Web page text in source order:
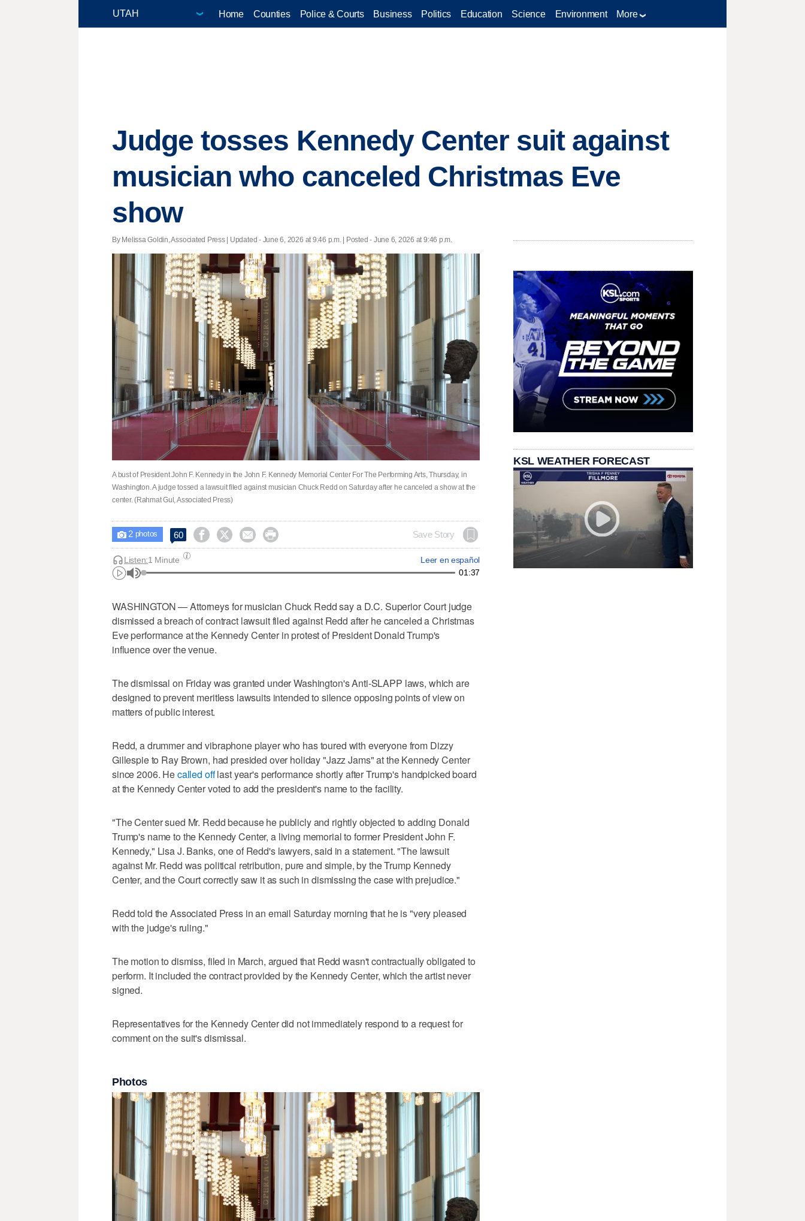
Home Counties Police & Courts Business Politics Education Science Environment More
Judge tosses Kennedy Center suit against
musician who canceled Christmas Eve
show
By Melissa Goldin, Associated Press | Updated - June 6, 2026 at 9:46 p.m. | Posted - June 6, 2026 at 9:46 p.m.
A bust of President John F. Kennedy in the John F. Kennedy Memorial Center For The Performing Arts, Thursday, in
Washington. A judge tossed a lawsuit filed against musician Chuck Redd on Saturday after he canceled a show at the
center. (Rahmat Gul, Associated Press)
 2photos 60     Save Story
Leer en español
Listen:1 Minute
01:37
WASHINGTON — Attorneys for musician Chuck Redd say a D.C. Superior Court judge
dismissed a breach of contract lawsuit filed against Redd after he canceled a Christmas
Eve performance at the Kennedy Center in protest of President Donald Trump's
influence over the venue.
The dismissal on Friday was granted under Washington's Anti-SLAPP laws, which are
designed to prevent meritless lawsuits intended to silence opposing points of view on
matters of public interest.
Redd, a drummer and vibraphone player who has toured with everyone from Dizzy
Gillespie to Ray Brown, had presided over holiday "Jazz Jams" at the Kennedy Center
since 2006. Hecalled offlast year's performance shortly after Trump's handpicked board
at the Kennedy Center voted to add the president's name to the facility.
"The Center sued Mr. Redd because he publicly and rightly objected to adding Donald
Trump's name to the Kennedy Center, a living memorial to former President John F.
Kennedy," Lisa J. Banks, one of Redd's lawyers, said in a statement. "The lawsuit
against Mr. Redd was political retribution, pure and simple, by the Trump Kennedy
Center, and the Court correctly saw it as such in dismissing the case with prejudice."
Redd told the Associated Press in an email Saturday morning that he is "very pleased
with the judge's ruling."
The motion to dismiss, filed in March, argued that Redd wasn't contractually obligated to
perform. It included the contract provided by the Kennedy Center, which the artist never
signed.
Representatives for the Kennedy Center did not immediately respond to a request for
comment on the suit's dismissal.
Photos
KSL WEATHER FORECAST